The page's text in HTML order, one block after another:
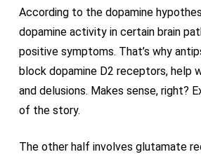
According to the dopamine
dopamine activity in certain brain
positive symptoms. That’s why
block dopamine D2 receptors, help
and delusions. Makes sense, right?
of the story.
The other half involves glutamate